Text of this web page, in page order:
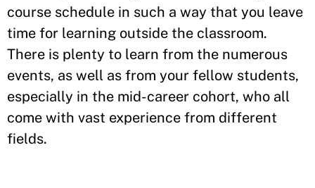
course schedule in such a way that you leave
time for learning outside the classroom.
There is plenty to learn from the numerous
events, as well as from your fellow students,
especially in the mid-career cohort, who all
come with vast experience from different
fields.